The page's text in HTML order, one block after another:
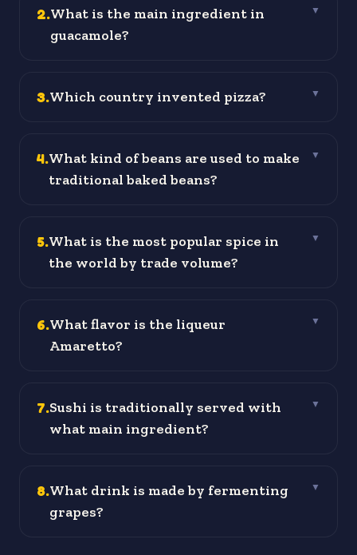
2.What is the main ingredient in
guacamole?
▼
3.Which country invented pizza? ▼
4.What kind of beans are used to make
traditional baked beans?
▼
5.What is the most popular spice in
the world by trade volume?
▼
6.What flavor is the liqueur
Amaretto?
▼
7.Sushi is traditionally served with
what main ingredient?
▼
8.What drink is made by fermenting
grapes?
▼